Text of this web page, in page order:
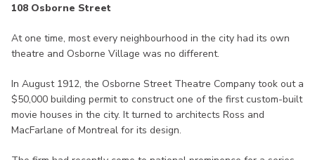
108 Osborne Street
At one time, most every neighbourhood in the city had its own
theatre and Osborne Village was no different.
In August 1912, the Osborne Street Theatre Company took out a
$50,000 building permit to construct one of the first custom-built
movie houses in the city. It turned to architects Ross and
MacFarlane of Montreal for its design.